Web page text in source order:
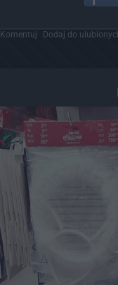
Komentuj Dodaj do